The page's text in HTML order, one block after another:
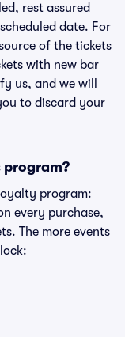
rest assured
date. For
of the tickets
with new bar
us, and we will
to discard your
program?
program:
every purchase,
The more events